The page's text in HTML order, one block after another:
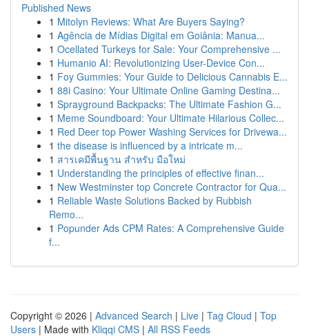
Published News
1 Mitolyn Reviews: What Are Buyers Saying?
1 Agência de Mídias Digital em Goiânia: Manua...
1 Ocellated Turkeys for Sale: Your Comprehensive ...
1 Humanio AI: Revolutionizing User-Device Con...
1 Foy Gummies: Your Guide to Delicious Cannabis E...
1 88i Casino: Your Ultimate Online Gaming Destina...
1 Sprayground Backpacks: The Ultimate Fashion G...
1 Meme Soundboard: Your Ultimate Hilarious Collec...
1 Red Deer top Power Washing Services for Drivewa...
1 the disease is influenced by a intricate m...
1 สารเคมีพื้นฐาน สำหรับ มือใหม่
1 Understanding the principles of effective finan...
1 New Westminster top Concrete Contractor for Qua...
1 Reliable Waste Solutions Backed by Rubbish
Remo...
1 Popunder Ads CPM Rates: A Comprehensive Guide
f...
Copyright © 2026 | Advanced Search | Live | Tag Cloud | Top
Users | Made with Kliqqi CMS | All RSS Feeds